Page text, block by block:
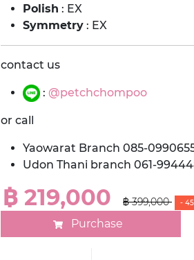
Polish : EX
Symmetry : EX
contact us
: @petchchompoo
or call
Yaowarat Branch 085-
Udon Thani branch 061-
฿ 219,000 ฿ 399,000 -
Purchase